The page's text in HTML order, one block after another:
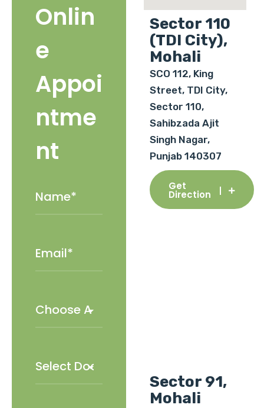
Onlin
e
Appoi
ntme
nt
Sector 110
(TDI City),
Mohali
SCO 112, King
Street, TDI City,
Sector 110,
Sahibzada Ajit
Singh Nagar,
Punjab 140307
Get
Direction
Sector 91,
Mohali